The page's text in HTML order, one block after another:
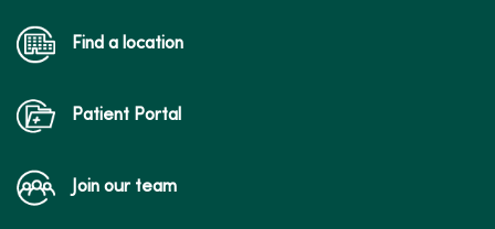
03/10/2026
Find a location
Patient Portal
Join our team